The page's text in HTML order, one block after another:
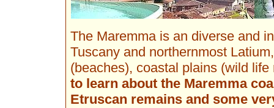
The Maremma is an diverse and
Tuscany and northernmost
(beaches), coastal plains (wild
to learn about the Maremma
Etruscan remains and some